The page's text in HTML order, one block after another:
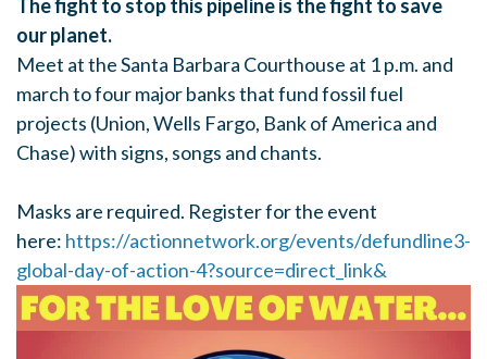
The fight to stop this pipeline is the fight to save
our planet.
Meet at the Santa Barbara Courthouse at 1 p.m. and
march to four major banks that fund fossil fuel
projects (Union, Wells Fargo, Bank of America and
Chase) with signs, songs and chants.
Masks are required. Register for the event
here: https://actionnetwork.org/events/defundline3-
global-day-of-action-4?source=direct_link&